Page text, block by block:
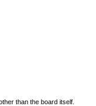
than the board itself.